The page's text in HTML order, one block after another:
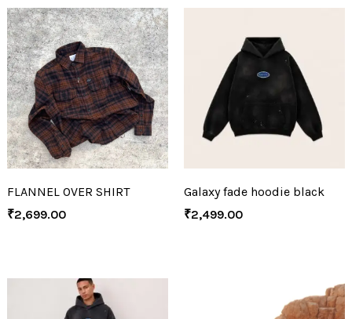
FLANNEL OVER SHIRT
₹2,699.00
Galaxy fade hoodie black
₹2,499.00